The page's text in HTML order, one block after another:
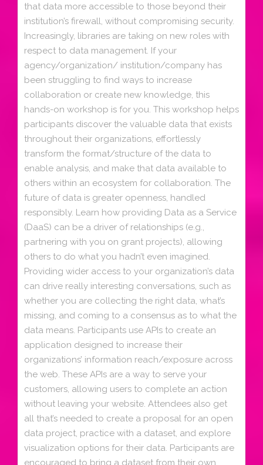
that data more accessible to those beyond their
institution’s firewall, without compromising security.
Increasingly, libraries are taking on new roles with
respect to data management. If your
agency/organization/ institution/company has
been struggling to find ways to increase
collaboration or create new knowledge, this
hands-on workshop is for you. This workshop helps
participants discover the valuable data that exists
throughout their organizations, effortlessly
transform the format/structure of the data to
enable analysis, and make that data available to
others within an ecosystem for collaboration. The
future of data is greater openness, handled
responsibly. Learn how providing Data as a Service
(DaaS) can be a driver of relationships (e.g.,
partnering with you on grant projects), allowing
others to do what you hadn’t even imagined.
Providing wider access to your organization’s data
can drive really interesting conversations, such as
whether you are collecting the right data, what’s
missing, and coming to a consensus as to what the
data means. Participants use APIs to create an
application designed to increase their
organizations’ information reach/exposure across
the web. These APIs are a way to serve your
customers, allowing users to complete an action
without leaving your website. Attendees also get
all that’s needed to create a proposal for an open
data project, practice with a dataset, and explore
visualization options for their data. Participants are
encouraged to bring a dataset from their own